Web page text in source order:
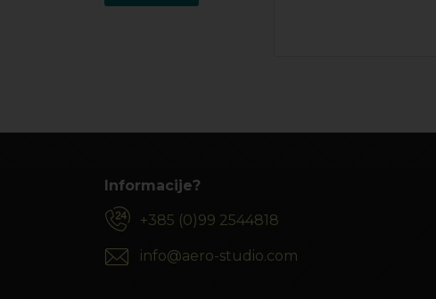
Informacije?
+385 (0)99 2544818
info@aero-studio.com